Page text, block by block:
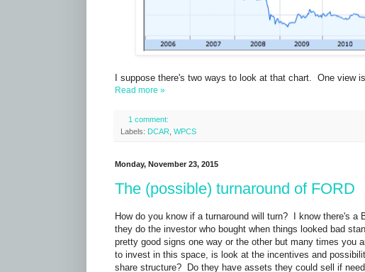
I suppose there's two ways to look at that chart. One view
Read more »
1 comment:
Labels: DCAR WPCS
Monday, November 23, 2015
The (possible) turnaround of FORD
How do you know if a turnaround will turn? I know there's
they do the investor who bought when things looked bad
pretty good signs one way or the other but many times you
to invest in this space, is look at the incentives and
share structure? Do they have assets they could sell if